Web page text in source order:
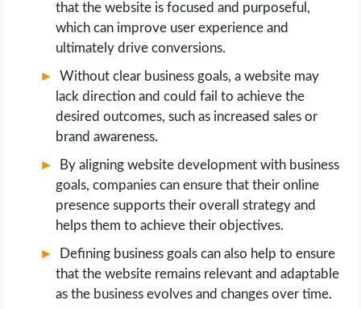
that the website is focused and purposeful,
which can improve user experience and
ultimately drive conversions.
Without clear business goals, a website may
lack direction and could fail to achieve the
desired outcomes, such as increased sales or
brand awareness.
By aligning website development with business
goals, companies can ensure that their online
presence supports their overall strategy and
helps them to achieve their objectives.
Defining business goals can also help to ensure
that the website remains relevant and adaptable
as the business evolves and changes over time.